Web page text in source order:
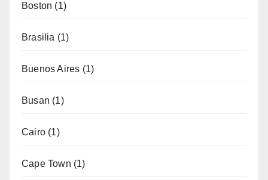
Boston (1)
Brasilia (1)
Buenos Aires (1)
Busan (1)
Cairo (1)
Cape Town (1)